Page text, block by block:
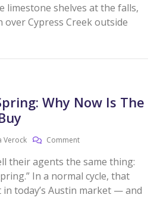
limestone shelves at the falls,
over Cypress Creek outside
Why Now Is The
Verock Comment
their agents the same thing:
In a normal cycle, that
today’s Austin market — and